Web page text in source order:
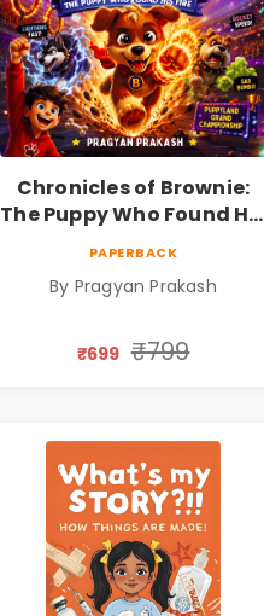
Chronicles of Brownie:
The Puppy Who Found His
Pre-Order
PAPERBACK
By Pragyan Prakash
₹699 ₹799